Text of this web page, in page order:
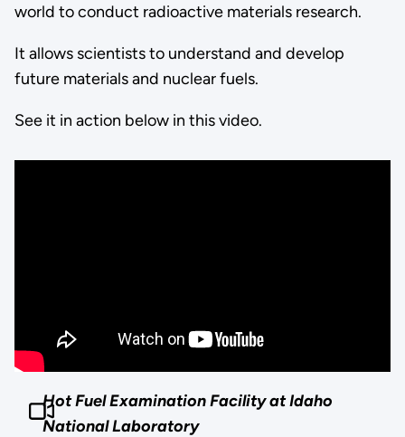
world to conduct radioactive materials research.
It allows scientists to understand and develop
future materials and nuclear fuels.
See it in action below in this video.
Hot Fuel Examination Facility at Idaho
National Laboratory